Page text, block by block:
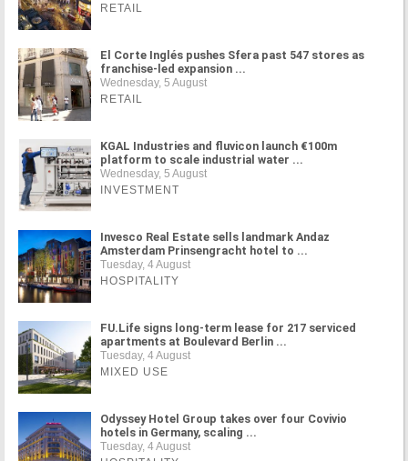
RETAIL
El Corte Inglés pushes Sfera past 547 stores as
franchise-led expansion ...
Wednesday, 5 August
RETAIL
KGAL Industries and fluvicon launch €100m
platform to scale industrial water ...
Wednesday, 5 August
INVESTMENT
Invesco Real Estate sells landmark Andaz
Amsterdam Prinsengracht hotel to ...
Tuesday, 4 August
HOSPITALITY
FU.Life signs long-term lease for 217 serviced
apartments at Boulevard Berlin ...
Tuesday, 4 August
MIXED USE
Odyssey Hotel Group takes over four Covivio
hotels in Germany, scaling ...
Tuesday, 4 August